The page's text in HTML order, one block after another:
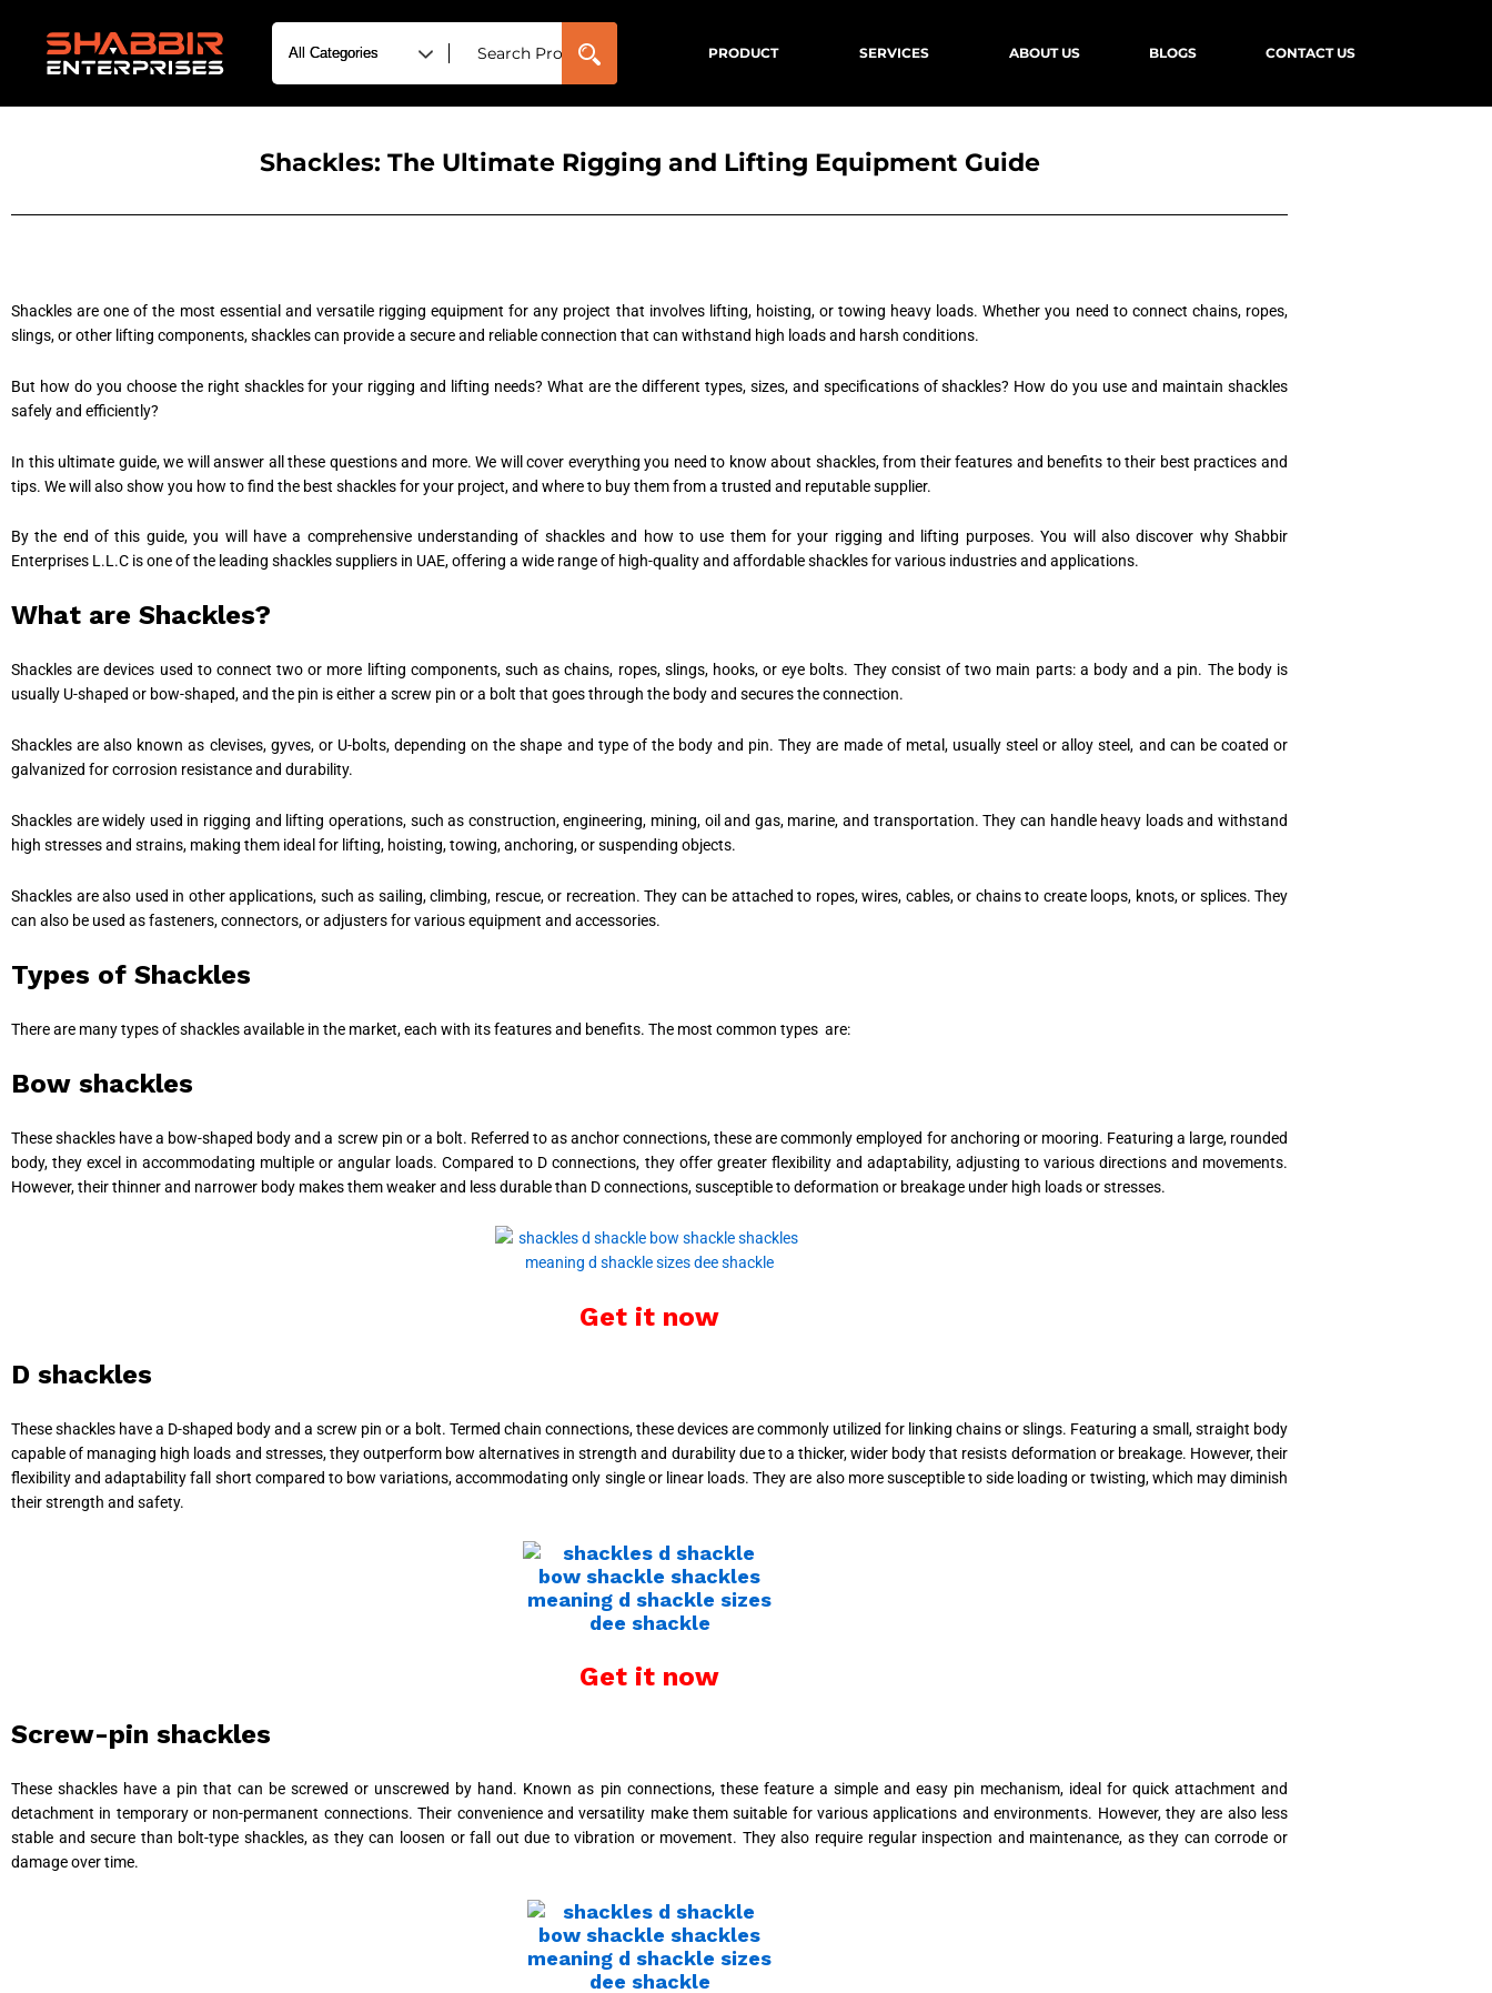
PRODUCT SERVICES ABOUT US BLOGS CONTACT US
Shackles: The Ultimate Rigging and Lifting Equipment Guide
Shackles are one of the most essential and versatile rigging equipment for any project that involves lifting, hoisting, or towing heavy loads. Whether you need to connect chains, ropes,
slings, or other lifting components, shackles can provide a secure and reliable connection that can withstand high loads and harsh conditions.
But how do you choose the right shackles for your rigging and lifting needs? What are the different types, sizes, and specifications of shackles? How do you use and maintain shackles
safely and efficiently?
In this ultimate guide, we will answer all these questions and more. We will cover everything you need to know about shackles, from their features and benefits to their best practices and
tips. We will also show you how to find the best shackles for your project, and where to buy them from a trusted and reputable supplier.
By the end of this guide, you will have a comprehensive understanding of shackles and how to use them for your rigging and lifting purposes. You will also discover why Shabbir
Enterprises L.L.C is one of the leading shackles suppliers in UAE, offering a wide range of high-quality and affordable shackles for various industries and applications.
What are Shackles?
Shackles are devices used to connect two or more lifting components, such as chains, ropes, slings, hooks, or eye bolts. They consist of two main parts: a body and a pin. The body is
usually U-shaped or bow-shaped, and the pin is either a screw pin or a bolt that goes through the body and secures the connection.
Shackles are also known as clevises, gyves, or U-bolts, depending on the shape and type of the body and pin. They are made of metal, usually steel or alloy steel, and can be coated or
galvanized for corrosion resistance and durability.
Shackles are widely used in rigging and lifting operations, such as construction, engineering, mining, oil and gas, marine, and transportation. They can handle heavy loads and withstand
high stresses and strains, making them ideal for lifting, hoisting, towing, anchoring, or suspending objects.
Shackles are also used in other applications, such as sailing, climbing, rescue, or recreation. They can be attached to ropes, wires, cables, or chains to create loops, knots, or splices. They
can also be used as fasteners, connectors, or adjusters for various equipment and accessories.
Types of Shackles
There are many types of shackles available in the market, each with its features and benefits. The most common types are:
Bow shackles
These shackles have a bow-shaped body and a screw pin or a bolt. Referred to as anchor connections, these are commonly employed for anchoring or mooring. Featuring a large, rounded
body, they excel in accommodating multiple or angular loads. Compared to D connections, they offer greater flexibility and adaptability, adjusting to various directions and movements.
However, their thinner and narrower body makes them weaker and less durable than D connections, susceptible to deformation or breakage under high loads or stresses.
Get it now
D shackles
These shackles have a D-shaped body and a screw pin or a bolt. Termed chain connections, these devices are commonly utilized for linking chains or slings. Featuring a small, straight body
capable of managing high loads and stresses, they outperform bow alternatives in strength and durability due to a thicker, wider body that resists deformation or breakage. However, their
flexibility and adaptability fall short compared to bow variations, accommodating only single or linear loads. They are also more susceptible to side loading or twisting, which may diminish
their strength and safety.
Get it now
Screw-pin shackles
These shackles have a pin that can be screwed or unscrewed by hand. Known as pin connections, these feature a simple and easy pin mechanism, ideal for quick attachment and
detachment in temporary or non-permanent connections. Their convenience and versatility make them suitable for various applications and environments. However, they are also less
stable and secure than bolt-type shackles, as they can loosen or fall out due to vibration or movement. They also require regular inspection and maintenance, as they can corrode or
damage over time.